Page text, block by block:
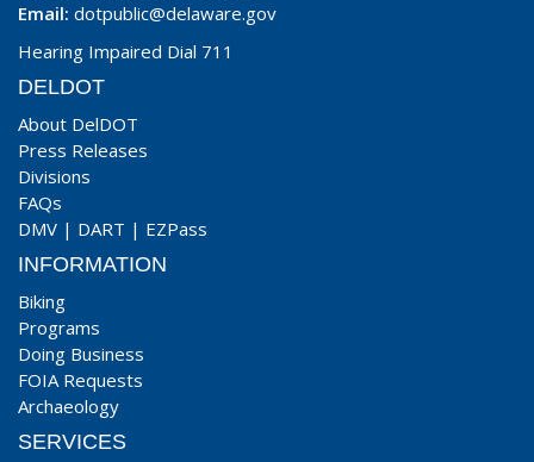
Email: dotpublic@delaware.gov
Hearing Impaired Dial 711
DELDOT
About DelDOT
Press Releases
Divisions
FAQs
DMV | DART | EZPass
INFORMATION
Biking
Programs
Doing Business
FOIA Requests
Archaeology
SERVICES